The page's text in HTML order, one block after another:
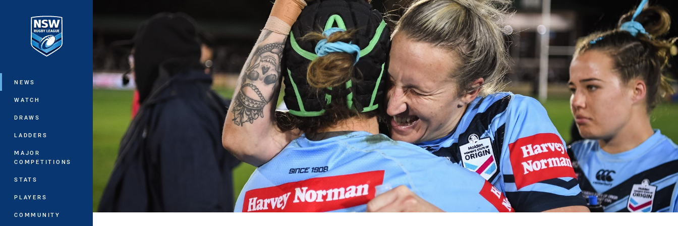
Main
NEWS
WATCH
DRAWS
LADDERS
MAJOR
COMPETITIONS
STATS
PLAYERS
COMMUNITY
You have skipped the navigation, tab for page content